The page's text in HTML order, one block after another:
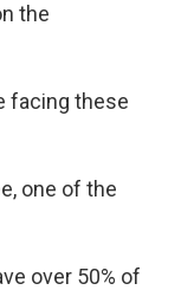
the
facing these
one of the
over 50% of